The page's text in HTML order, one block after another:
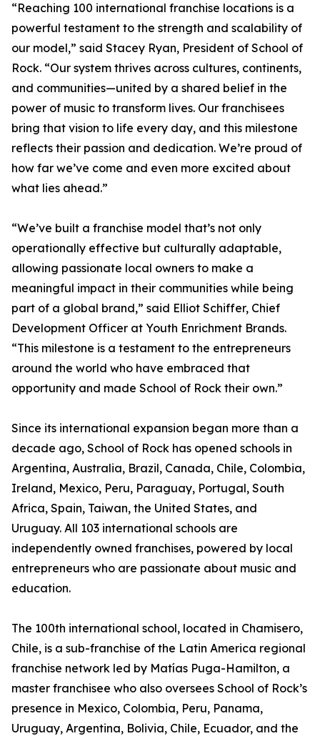
“Reaching 100 international franchise locations is a
powerful testament to the strength and scalability of
our model,” said Stacey Ryan, President of School of
Rock. “Our system thrives across cultures, continents,
and communities—united by a shared belief in the
power of music to transform lives. Our franchisees
bring that vision to life every day, and this milestone
reflects their passion and dedication. We’re proud of
how far we’ve come and even more excited about
what lies ahead.”
“We’ve built a franchise model that’s not only
operationally effective but culturally adaptable,
allowing passionate local owners to make a
meaningful impact in their communities while being
part of a global brand,” said Elliot Schiffer, Chief
Development Officer at Youth Enrichment Brands.
“This milestone is a testament to the entrepreneurs
around the world who have embraced that
opportunity and made School of Rock their own.”
Since its international expansion began more than a
decade ago, School of Rock has opened schools in
Argentina, Australia, Brazil, Canada, Chile, Colombia,
Ireland, Mexico, Peru, Paraguay, Portugal, South
Africa, Spain, Taiwan, the United States, and
Uruguay. All 103 international schools are
independently owned franchises, powered by local
entrepreneurs who are passionate about music and
education.
The 100th international school, located in Chamisero,
Chile, is a sub-franchise of the Latin America regional
franchise network led by Matías Puga-Hamilton, a
master franchisee who also oversees School of Rock’s
presence in Mexico, Colombia, Peru, Panama,
Uruguay, Argentina, Bolivia, Chile, Ecuador, and the